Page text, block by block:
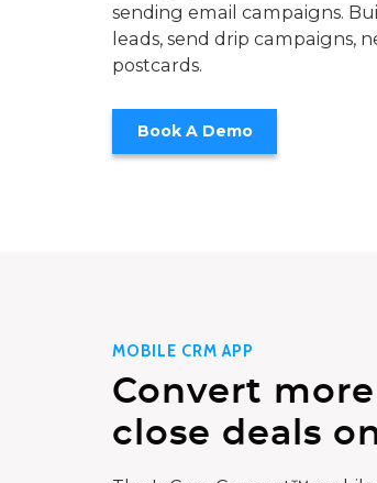
sending email campaigns.
leads, send drip campaigns,
postcards.
MOBILE CRM APP
Convert
close deals